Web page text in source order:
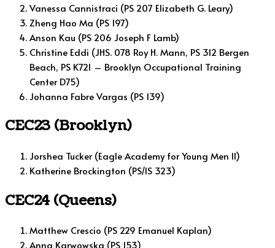
Vanessa Cannistraci (PS 207 Elizabeth G. Leary)
Zheng Hao Ma (PS 197)
Anson Kau (PS 206 Joseph F Lamb)
Christine Eddi (JHS. 078 Roy H. Mann, PS 312 Bergen
Beach, PS K721 – Brooklyn Occupational Training
Center D75)
Johanna Fabre Vargas (PS 139)
CEC23 (Brooklyn)
Jorshea Tucker (Eagle Academy for Young Men II)
Katherine Brockington (PS/IS 323)
CEC24 (Queens)
Matthew Crescio (PS 229 Emanuel Kaplan)
Anna Karwowska (PS 153)